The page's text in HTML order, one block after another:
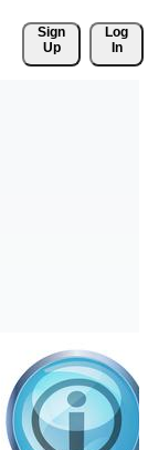
Sign
Up
Log
In